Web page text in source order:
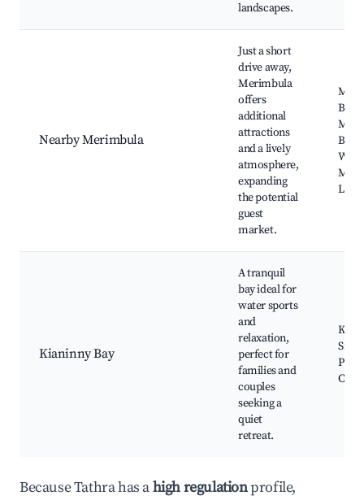
landscapes.
Nearby Merimbula
Just a short
drive away,
Merimbula
offers
additional
attractions
and a lively
atmosphere,
expanding
the potential
guest
market.
Lake
Kianinny Bay
A tranquil
bay ideal for
water sports
and
relaxation,
perfect for
families and
couples
seeking a
quiet
retreat.
Because Tathra has ahigh regulationprofile,